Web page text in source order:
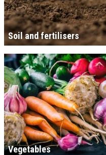
Soil and fertilisers
Vegetables